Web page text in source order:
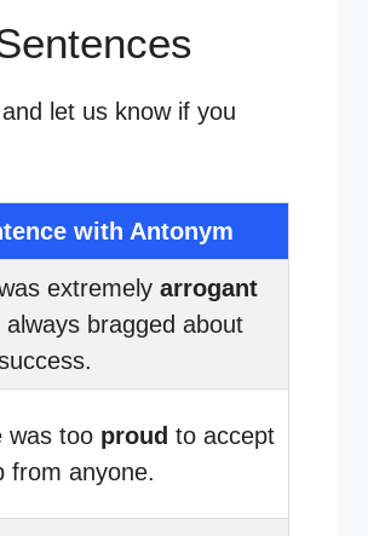
let us know if you
with Antonym
extremely arrogant
always bragged about
was too proud to accept
from anyone.